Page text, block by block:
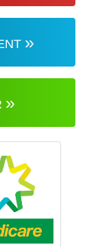
»
»